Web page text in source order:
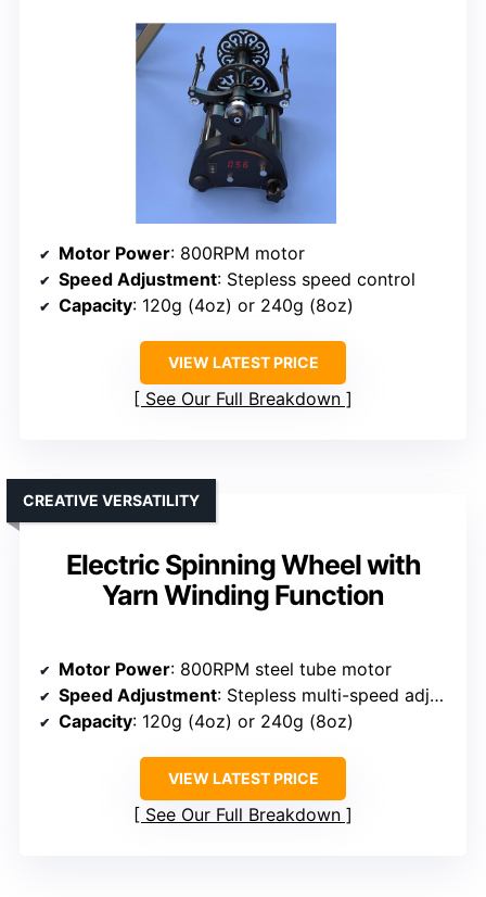
Motor Power: 800RPM motor
Speed Adjustment: Stepless speed control
Capacity: 120g (4oz) or 240g (8oz)
VIEW LATEST PRICE
See Our Full Breakdown
Electric Spinning Wheel with
Yarn Winding Function
CREATIVE VERSATILITY
Motor Power: 800RPM steel tube motor
Speed Adjustment: Stepless multi-speed adjustment
Capacity: 120g (4oz) or 240g (8oz)
VIEW LATEST PRICE
See Our Full Breakdown